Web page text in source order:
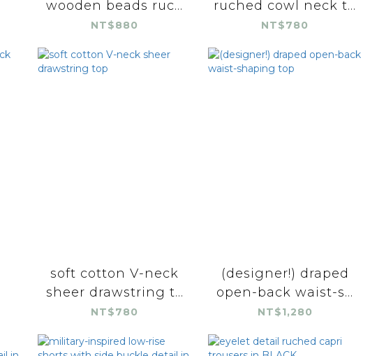
wooden beads ruc...
NT$880
ruched cowl neck t...
NT$780
soft cotton V-neck
sheer drawstring t...
NT$780
(designer!) draped
open-back waist-s...
NT$1,280